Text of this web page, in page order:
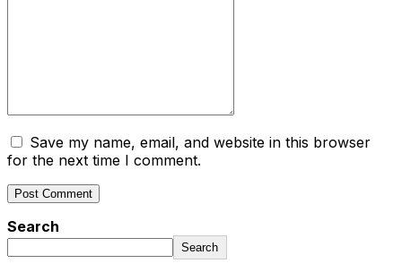
Save my name, email, and website in this browser
for the next time I comment.
Search
Search